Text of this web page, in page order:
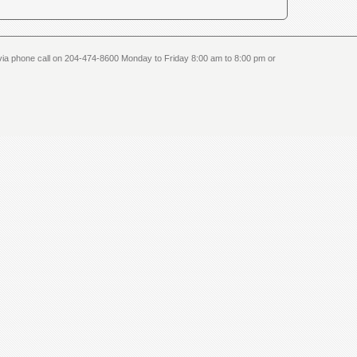
phone call on 204-474-8600 Monday to Friday 8:00 am to 8:00 pm or